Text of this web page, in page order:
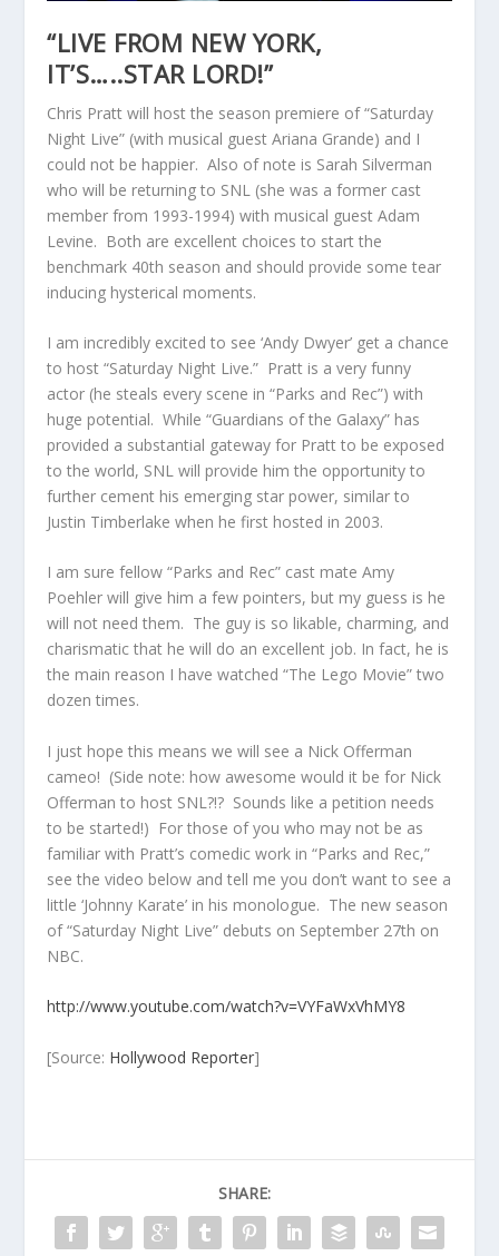
“LIVE FROM NEW YORK,
IT’S…..STAR LORD!”
Chris Pratt will host the season premiere of “Saturday
Night Live” (with musical guest Ariana Grande) and I
could not be happier. Also of note is Sarah Silverman
who will be returning to SNL (she was a former cast
member from 1993-1994) with musical guest Adam
Levine. Both are excellent choices to start the
benchmark 40th season and should provide some tear
inducing hysterical moments.
I am incredibly excited to see ‘Andy Dwyer’ get a chance
to host “Saturday Night Live.” Pratt is a very funny
actor (he steals every scene in “Parks and Rec”) with
huge potential. While “Guardians of the Galaxy” has
provided a substantial gateway for Pratt to be exposed
to the world, SNL will provide him the opportunity to
further cement his emerging star power, similar to
Justin Timberlake when he first hosted in 2003.
I am sure fellow “Parks and Rec” cast mate Amy
Poehler will give him a few pointers, but my guess is he
will not need them. The guy is so likable, charming, and
charismatic that he will do an excellent job. In fact, he is
the main reason I have watched “The Lego Movie” two
dozen times.
I just hope this means we will see a Nick Offerman
cameo! (Side note: how awesome would it be for Nick
Offerman to host SNL?!? Sounds like a petition needs
to be started!) For those of you who may not be as
familiar with Pratt’s comedic work in “Parks and Rec,”
see the video below and tell me you don’t want to see a
little ‘Johnny Karate’ in his monologue. The new season
of “Saturday Night Live” debuts on September 27th on
NBC.
http://www.youtube.com/watch?v=VYFaWxVhMY8
[Source: Hollywood Reporter]
SHARE: